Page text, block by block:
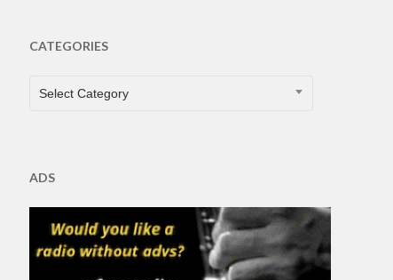
CATEGORIES
CATEGORIES
Select Category
ADS